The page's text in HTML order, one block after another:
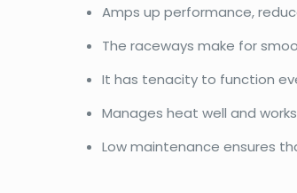
Amps up performance,
The raceways make for
It has tenacity to function
Manages heat well and
Low maintenance ensures